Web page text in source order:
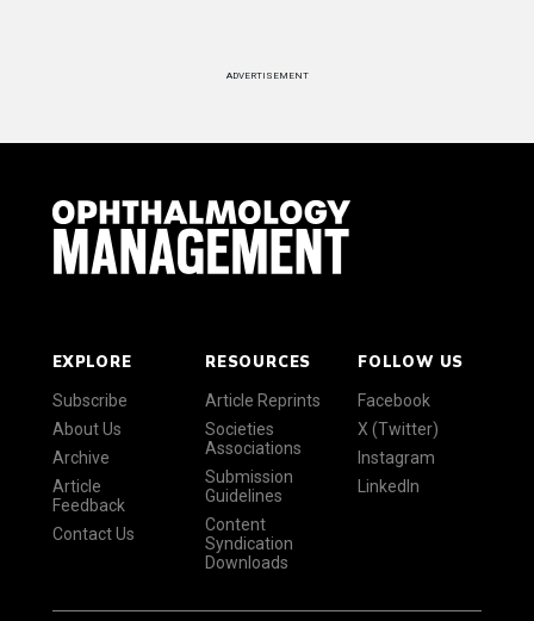
ADVERTISEMENT
EXPLORE
Subscribe
About Us
Archive
Article
Feedback
Contact Us
RESOURCES
Article Reprints
Societies
Associations
Submission
Guidelines
Content
Syndication
Downloads
FOLLOW US
Facebook
X (Twitter)
Instagram
LinkedIn